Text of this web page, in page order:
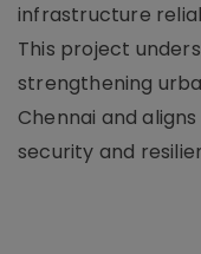
infrastructure
This project
strengthening
Chennai and
security and